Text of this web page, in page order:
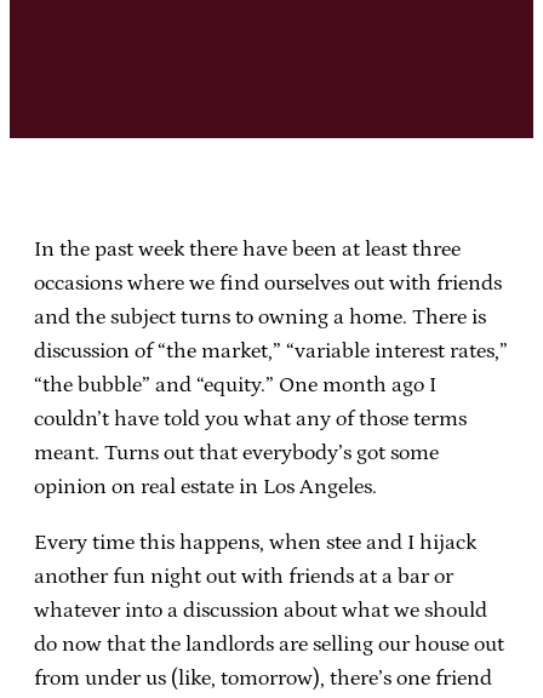
In the past week there have been at least three
occasions where we find ourselves out with friends
and the subject turns to owning a home. There is
discussion of “the market,” “variable interest rates,”
“the bubble” and “equity.” One month ago I
couldn’t have told you what any of those terms
meant. Turns out that everybody’s got some
opinion on real estate in Los Angeles.
Every time this happens, when stee and I hijack
another fun night out with friends at a bar or
whatever into a discussion about what we should
do now that the landlords are selling our house out
from under us (like, tomorrow), there’s one friend